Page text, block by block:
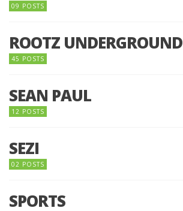
09 POSTS
ROOTZ UNDERGROUND
45 POSTS
SEAN PAUL
12 POSTS
SEZI
02 POSTS
SPORTS